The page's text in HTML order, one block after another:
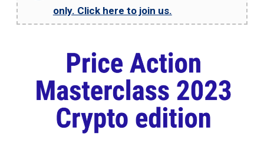
only. Click here to join us.